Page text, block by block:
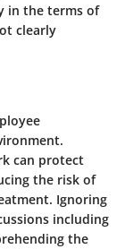
in the terms of
clearly
can protect
the risk of
Ignoring
including
the